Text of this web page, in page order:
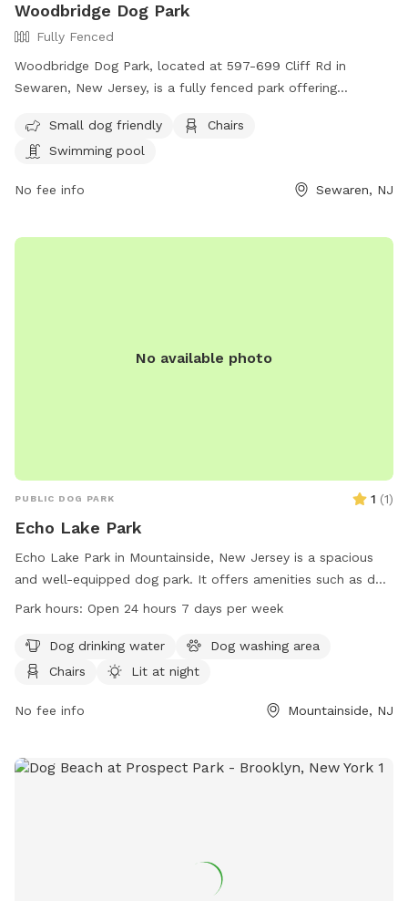
Woodbridge Dog Park
Fully Fenced
Woodbridge Dog Park, located at 597-699 Cliff Rd in
Sewaren, New Jersey, is a fully fenced park offering
area for small dogs. Visitors can find more information on
their website https://www.twp.woodbridge.nj.us/861/Dog-
RecreationDepartment@twp.woodbridge.nj.us. This park
their owners to socialize and exercise.
Small dog friendly
Chairs
Swimming pool
No fee info Sewaren, NJ
No available photo
PUBLIC DOG PARK 1 (1)
Echo Lake Park
Echo Lake Park in Mountainside, New Jersey is a spacious
and well-equipped dog park. It offers amenities such as dog
drinking water, a washing area, chairs, and tables. The park
restroom available for convenience. Dogs can enjoy a swim
in the lake or pond, play in the river, stream, or creek, relax
Park is open 24 hours a day, 7 days a week, making it a
Park hours: Open 24 hours 7 days per week
Dog drinking water
Dog washing area
Chairs
Lit at night
No fee info Mountainside, NJ